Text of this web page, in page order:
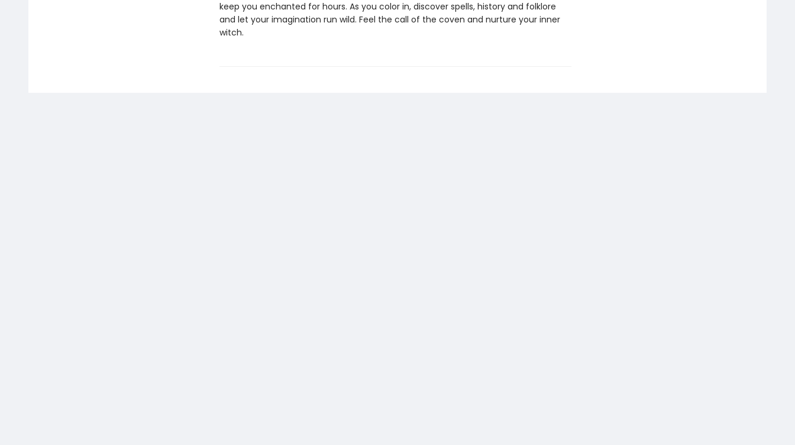
keep you enchanted for hours. As you color in, discover spells, history and folklore
and let your imagination run wild. Feel the call of the coven and nurture your inner
witch.